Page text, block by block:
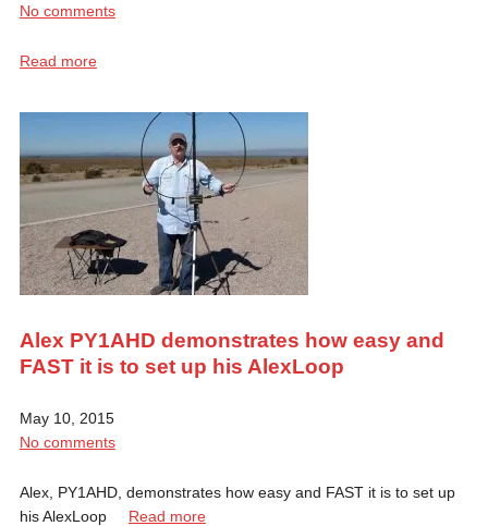
No comments
Read more
Alex PY1AHD demonstrates how easy and
FAST it is to set up his AlexLoop
May 10, 2015
No comments
Alex, PY1AHD, demonstrates how easy and FAST it is to set up
his AlexLoop Read more